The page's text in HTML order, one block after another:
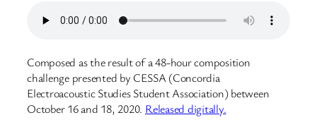
Composed as the result of a 48-hour composition
challenge presented by CESSA (Concordia
Electroacoustic Studies Student Association) between
October 16 and 18, 2020. Released digitally.